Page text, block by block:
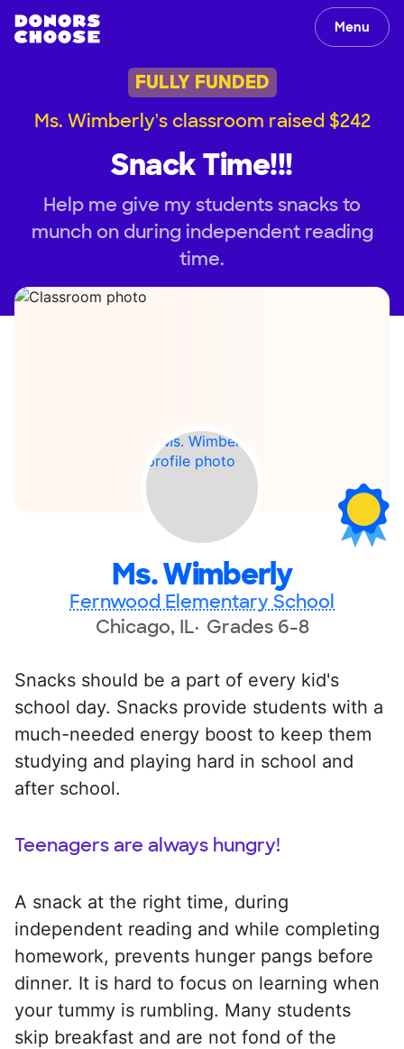
Menu
FULLY FUNDED
Ms. Wimberly's classroom raised $242
Snack Time!!!
Help me give my students snacks to
munch on during independent reading
time.
Ms. Wimberly
Fernwood Elementary School
Chicago, IL Grades 6-8
Snacks should be a part of every kid's
school day. Snacks provide students with a
much-needed energy boost to keep them
studying and playing hard in school and
after school.
Teenagers are always hungry!
A snack at the right time, during
independent reading and while completing
homework, prevents hunger pangs before
dinner. It is hard to focus on learning when
your tummy is rumbling. Many students
skip breakfast and are not fond of the